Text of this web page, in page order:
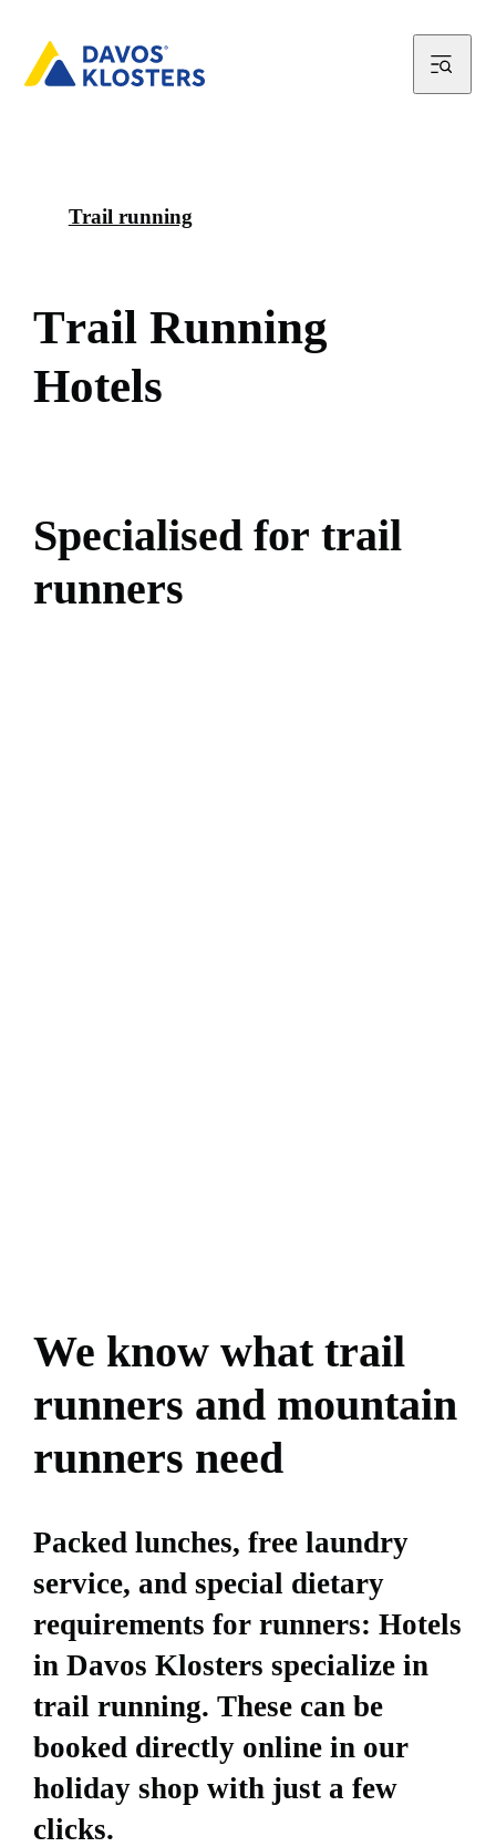
Trail running
Trail Running
Hotels
Specialised for trail
runners
We know what trail
runners and mountain
runners need
Packed lunches, free laundry
service, and special dietary
requirements for runners: Hotels
in Davos Klosters specialize in
trail running. These can be
booked directly online in our
holiday shop with just a few
clicks.